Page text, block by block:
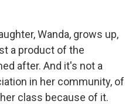
Wanda, grows up,
a product of the
after. And it's not a
in her community, of
class because of it.